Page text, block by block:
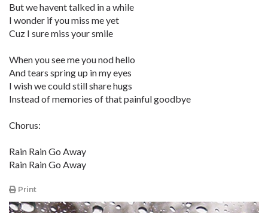
But we havent talked in a while
I wonder if you miss me yet
Cuz I sure miss your smile
When you see me you nod hello
And tears spring up in my eyes
I wish we could still share hugs
Instead of memories of that painful goodbye
Chorus:
Rain Rain Go Away
Rain Rain Go Away
Print